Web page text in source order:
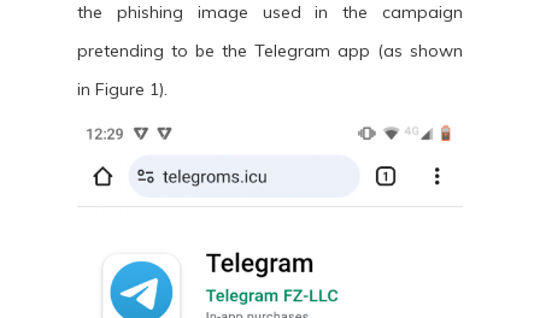
the phishing image used in the campaign
pretending to be the Telegram app (as shown
in Figure 1).